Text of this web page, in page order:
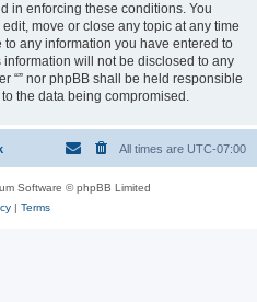
in enforcing these conditions. You
move or close any topic at any time
any information you have entered to
will not be disclosed to any
“” nor phpBB shall be held responsible
the data being compromised.
All times are UTC-07:00
Software © phpBB Limited
| Terms